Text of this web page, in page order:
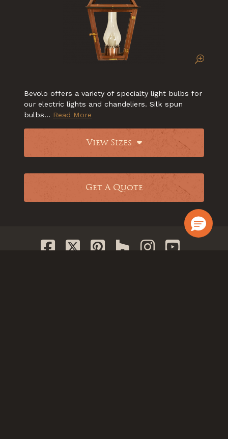
Bevolo offers a variety of specialty light bulbs for
our electric lights and chandeliers. Silk spun
bulbs... Read More
View Sizes
Get A Quote